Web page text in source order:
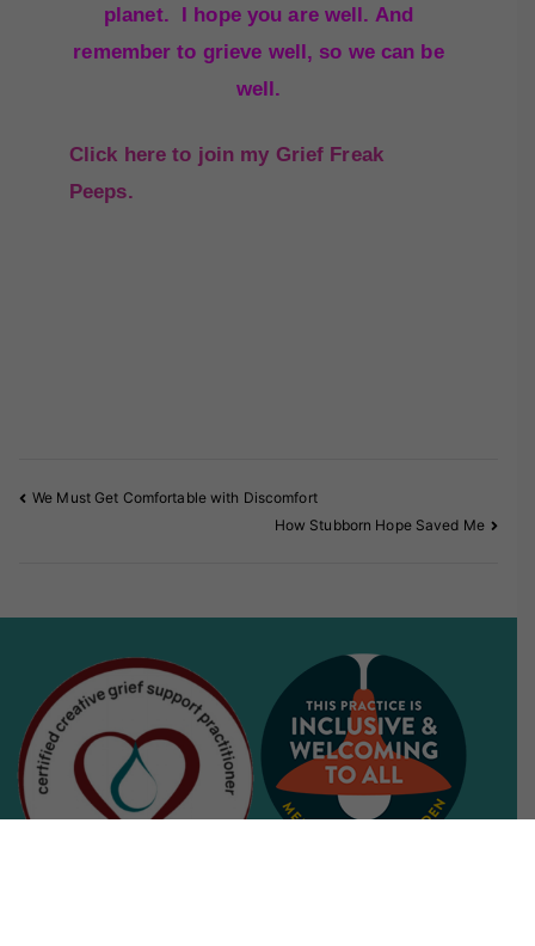
planet. I hope you are well. And
remember to grieve well, so we can be
well.
Click here to join my Grief Freak
Peeps.
We Must Get Comfortable with Discomfort
How Stubborn Hope Saved Me